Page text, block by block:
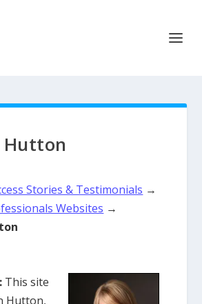
Stories & Testimonials →
Websites →
This site
Hutton,